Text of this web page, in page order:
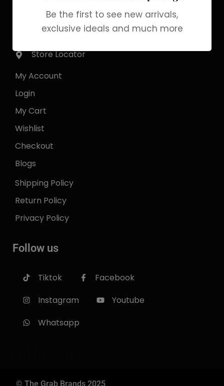
+92 318 1119529
Officialgrabbrands@gmail.com
Store Locator
My Account
Login
My Cart
Wishlist
Checkout
Blogs
Shipping Policy
Return Policy
Privacy Policy
Follow us
Tiktok
Facebook
Instagram
Youtube
Whatsapp
© The Grab Brands 2025
Be the first to see new arrivals,
exclusive ideals and much more